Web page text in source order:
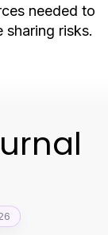
needed to
sharing risks.